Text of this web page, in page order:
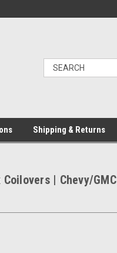
Shipping & Returns
| Chevy/GMC